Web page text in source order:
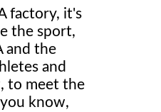
factory, it's
the sport,
and the
and
to meet the
know,